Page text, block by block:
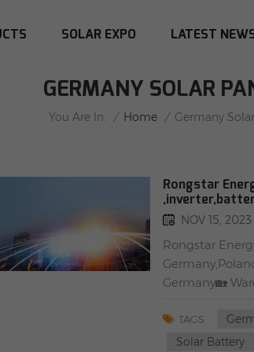
SOLAR EXPO LATEST
GERMANY SOLAR
You Are In: / Home / Germany
Rongstar
NOV 15, 2023
Rongstar
Germany🏡
108-H-S(black
TAGS :
Solar Battery